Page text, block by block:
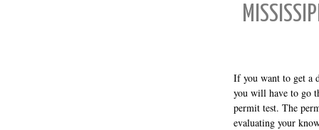
If you want to get a
you will have to go
permit test. The
evaluating your